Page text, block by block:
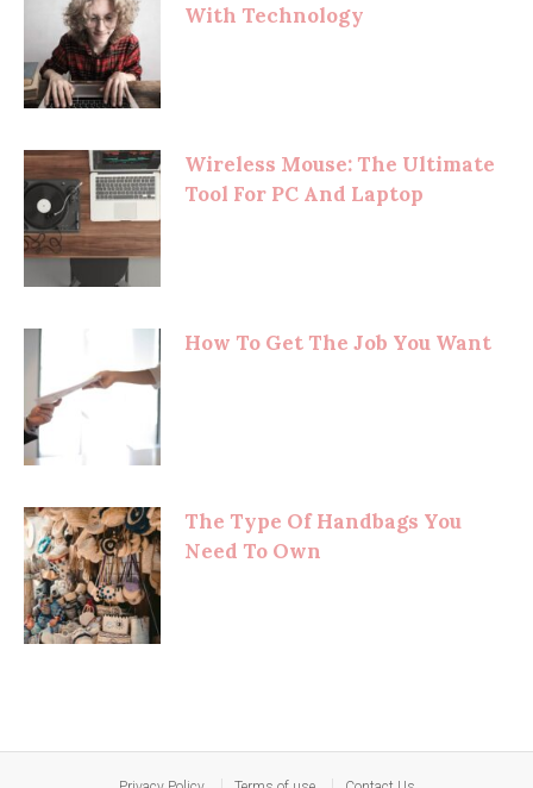
With Technology
Wireless Mouse: The Ultimate
Tool For PC And Laptop
How To Get The Job You Want
The Type Of Handbags You
Need To Own